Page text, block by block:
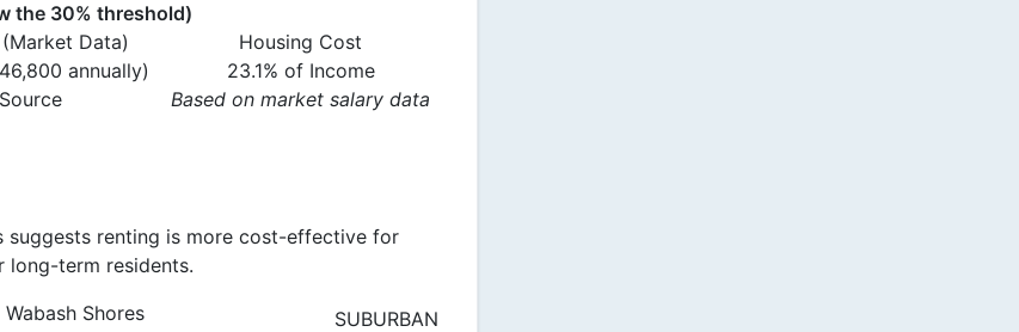
the 30% threshold)
Data)
annually)
Housing Cost
23.1% of Income
Based on market salary data
suggests renting is more cost-effective for
long-term residents.
Wabash Shores
SUBURBAN